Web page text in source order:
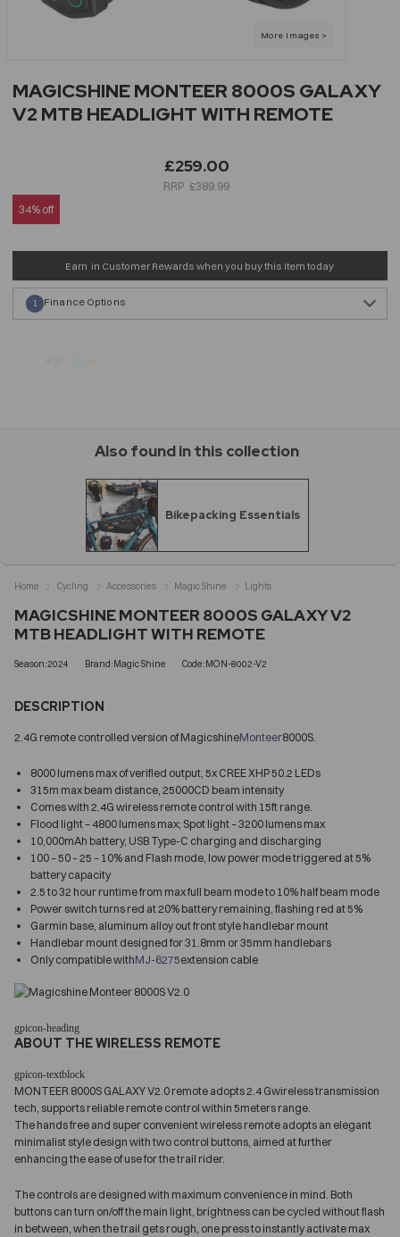
MAGICSHINE MONTEER 8000S GALAXY
V2 MTB HEADLIGHT WITH REMOTE
£259.00
£389.99
34% off
Earn in Customer Rewards when you buy this item today
Finance Options
1
Also found in this collection
Bikepacking Essentials
MAGICSHINE MONTEER 8000S GALAXY V2
MTB HEADLIGHT WITH REMOTE
Season:2024 Brand:Magic Shine Code:MON-8002-V2
DESCRIPTION
2.4G remote controlled version of MagicshineMonteer8000S.
8000 lumens max of verified output, 5x CREE XHP 50.2 LEDs
315m max beam distance, 25000CD beam intensity
Comes with 2.4G wireless remote control with 15ft range.
Flood light – 4800 lumens max; Spot light – 3200 lumens max
10,000mAh battery, USB Type-C charging and discharging
100 – 50 – 25 – 10% and Flash mode, low power mode triggered at 5%
battery capacity
2.5 to 32 hour runtime from max full beam mode to 10% half beam mode
Power switch turns red at 20% battery remaining, flashing red at 5%
Garmin base, aluminum alloy out front style handlebar mount
Handlebar mount designed for 31.8mm or 35mm handlebars
Only compatible withMJ-6275extension cable
ABOUT THE WIRELESS REMOTE
MONTEER 8000S GALAXY V2.0 remote adopts 2.4 Gwireless transmission
tech, supports reliable remote control within 5meters range.
The hands free and super convenient wireless remote adopts an elegant
minimalist style design with two control buttons, aimed at further
enhancing the ease of use for the trail rider.
The controls are designed with maximum convenience in mind. Both
buttons can turn on/off the main light, brightness can be cycled without flash
in between, when the trail gets rough, one press to instantly activate max
Home Cycling Accessories Magic Shine Lights